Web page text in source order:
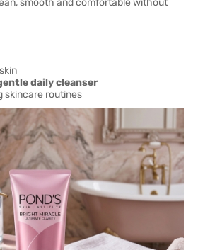
smooth and comfortable without
daily cleanser
skincare routines